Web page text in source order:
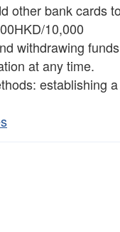
other bank cards
10,000
withdrawing
at any time.
establishing a